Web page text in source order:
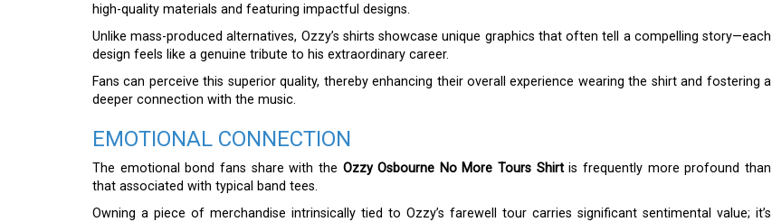
high-quality materials and featuring impactful designs.
Unlike mass-produced alternatives, Ozzy’s shirts showcase unique graphics that often tell a compelling story—each
design feels like a genuine tribute to his extraordinary career.
Fans can perceive this superior quality, thereby enhancing their overall experience wearing the shirt and fostering a
deeper connection with the music.
EMOTIONAL CONNECTION
The emotional bond fans share with the Ozzy Osbourne No More Tours Shirtis frequently more profound than
that associated with typical band tees.
Owning a piece of merchandise intrinsically tied to Ozzy’s farewell tour carries significant sentimental value; it’s